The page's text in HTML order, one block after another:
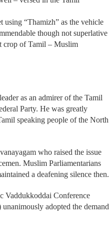
“Thamizh” as the vehicle
though not superlative
crop of Tamil – Muslim
as an admirer of the Tamil
Party. He was greatly
speaking people of the North
who raised the issue
Muslim Parliamentarians
a deafening silence then.
Vaddukkoddai Conference
adopted the demand